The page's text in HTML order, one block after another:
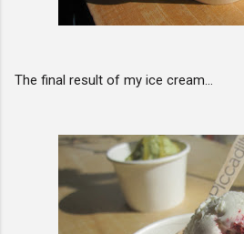
The final result of my ice cream...